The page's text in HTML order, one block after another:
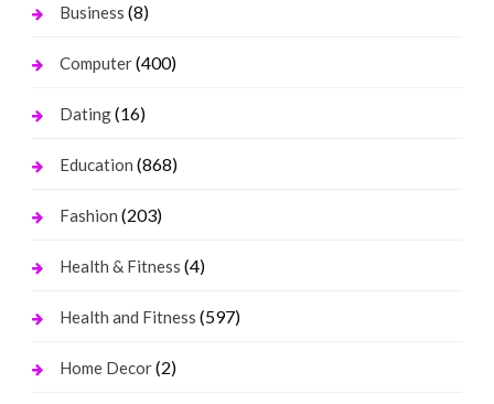
Business (8)
Computer(400)
Dating(16)
Education (868)
Fashion (203)
Health & Fitness (4)
Health and Fitness (597)
Home Decor(2)